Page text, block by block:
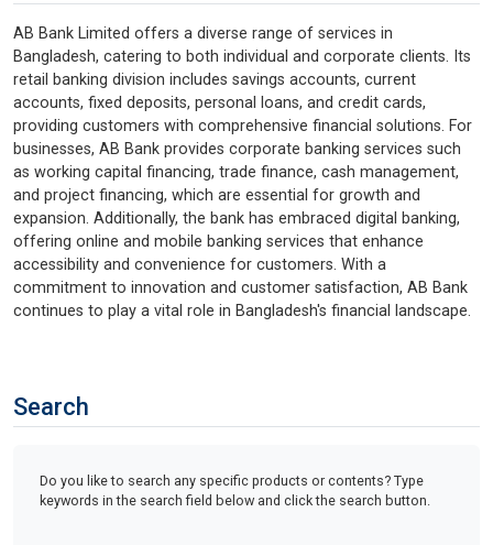
AB Bank Limited offers a diverse range of services in
Bangladesh, catering to both individual and corporate clients. Its
retail banking division includes savings accounts, current
accounts, fixed deposits, personal loans, and credit cards,
providing customers with comprehensive financial solutions. For
businesses, AB Bank provides corporate banking services such
as working capital financing, trade finance, cash management,
and project financing, which are essential for growth and
expansion. Additionally, the bank has embraced digital banking,
offering online and mobile banking services that enhance
accessibility and convenience for customers. With a
commitment to innovation and customer satisfaction, AB Bank
continues to play a vital role in Bangladesh's financial landscape.
Search
Do you like to search any specific products or contents? Type
keywords in the search field below and click the search button.